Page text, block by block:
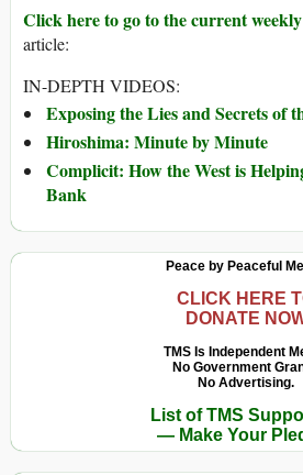
Click here to go to the current
article:
IN-DEPTH VIDEOS:
Exposing the Lies and Secrets of
Hiroshima: Minute by Minute
Complicit: How the West is
Bank
Peace by Peaceful
CLICK HERE
DONATE
TMS Is Independent
No Government
No Advertising.
List of TMS
— Make Your